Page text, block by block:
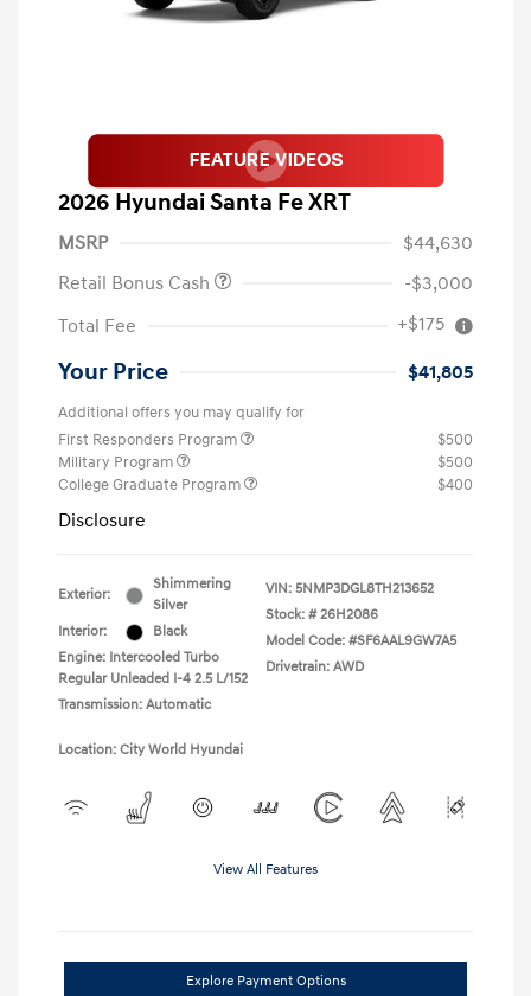
2026 Hyundai Santa Fe XRT
MSRP
$44,630
Retail Bonus Cash
-$3,000
Total Fee
+$175
Your Price $41,805
Additional offers you may qualify for
First Responders Program
$500
Military Program
$500
College Graduate Program
$400
Disclosure
Exterior:
Shimmering
Silver
Interior:
Black
Engine: Intercooled Turbo
Regular Unleaded I-4 2.5 L/152
Transmission: Automatic
VIN: 5NMP3DGL8TH213652
Stock: # 26H2086
Model Code: #SF6AAL9GW7A5
Drivetrain: AWD
Location: City World Hyundai
View All Features
Explore Payment Options